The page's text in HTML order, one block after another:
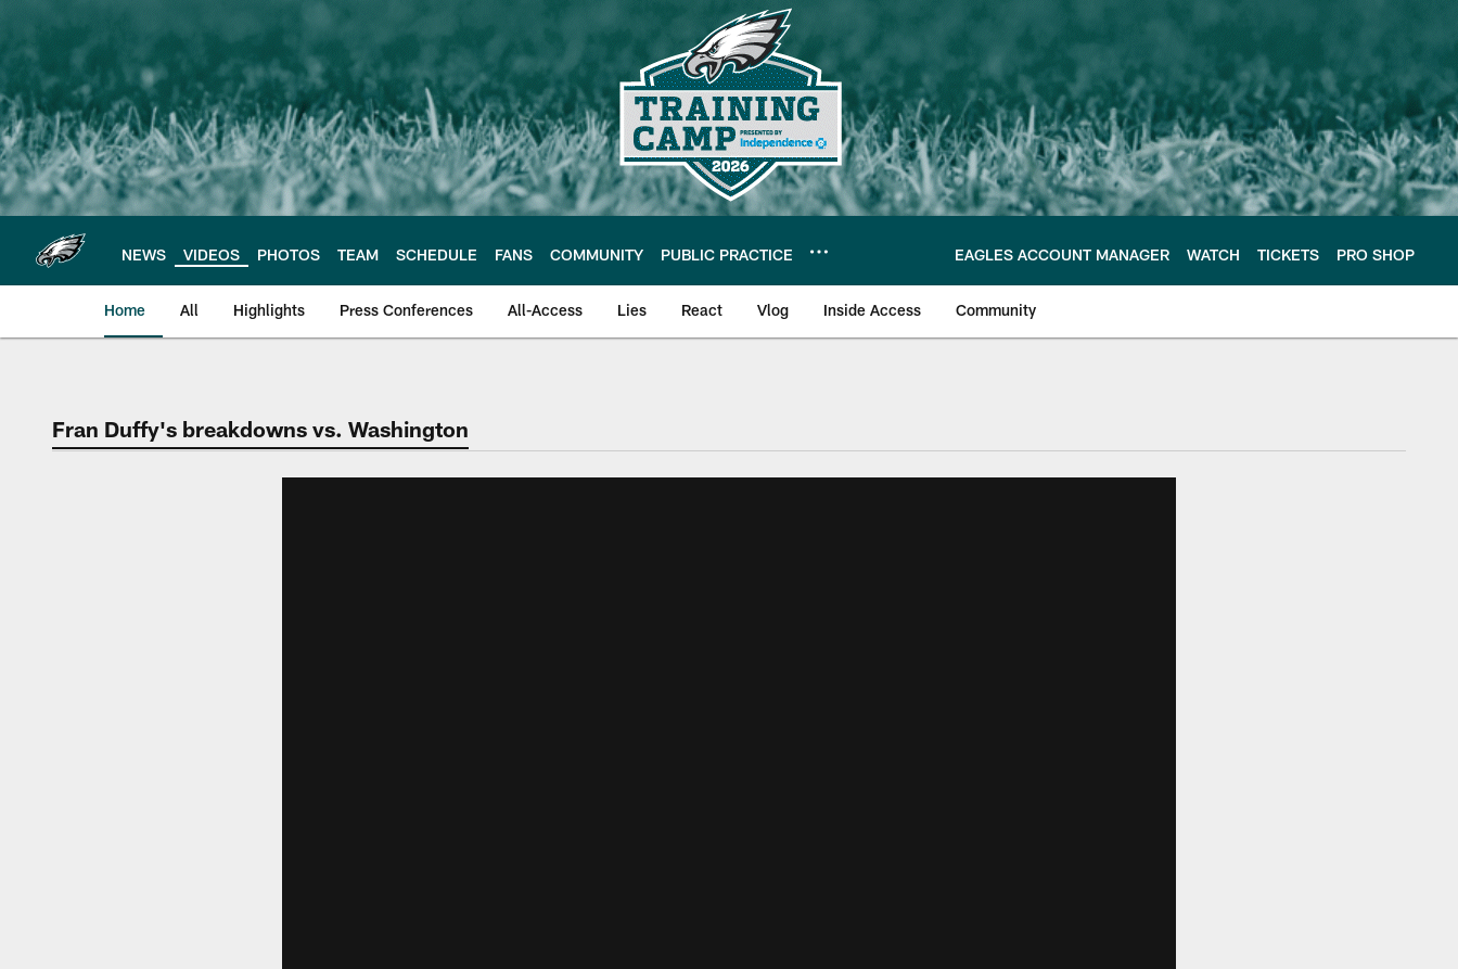
main
content
NEWS VIDEOS PHOTOS TEAM SCHEDULE FANS COMMUNITY PUBLIC PRACTICE EAGLES ACCOUNT MANAGER WATCH TICKETS PRO SHOP
Home All Highlights Press Conferences All-Access Lies React Vlog Inside Access Community
Philadelphia Eagles | Official Site of the Philadelphia Eagles
Fran Duffy's breakdowns vs. Washington